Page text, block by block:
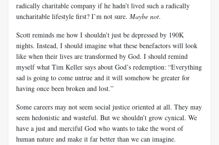
radically charitable company if he hadn’t lived such a radically
uncharitable lifestyle first? I’m not sure. Maybe not.
Scott reminds me how I shouldn’t just be depressed by 190K
nights. Instead, I should imagine what these benefactors will look
like when their lives are transformed by God. I should remind
myself what Tim Keller says about God’s redemption: “Everything
sad is going to come untrue and it will somehow be greater for
having once been broken and lost.”
Some careers may not seem social justice oriented at all. They may
seem hedonistic and wasteful. But we shouldn’t grow cynical. We
have a just and merciful God who wants to take the worst of
human nature and make it far better than we can imagine.